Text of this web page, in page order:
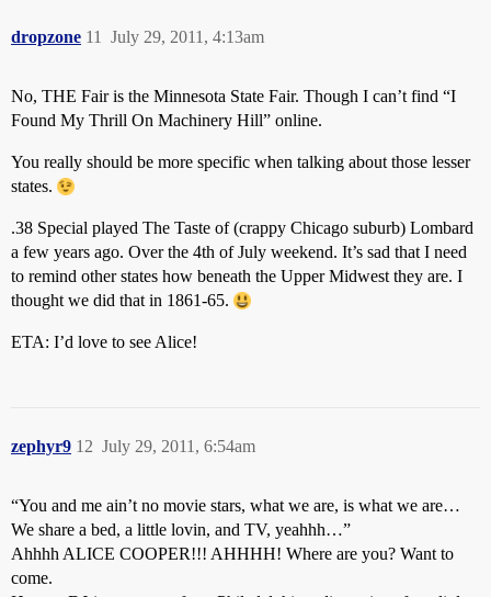
dropzone July 29, 2011, 4:13am
11
No, THE Fair is the Minnesota State Fair. Though I can’t find “I
Found My Thrill On Machinery Hill” online.
You really should be more specific when talking about those lesser
states.
.38 Special played The Taste of (crappy Chicago suburb) Lombard
a few years ago. Over the 4th of July weekend. It’s sad that I need
to remind other states how beneath the Upper Midwest they are. I
thought we did that in 1861-65.
ETA: I’d love to see Alice!
zephyr9 July 29, 2011, 6:54am
12
“You and me ain’t no movie stars, what we are, is what we are…
We share a bed, a little lovin, and TV, yeahhh…”
Ahhhh ALICE COOPER!!! AHHHH! Where are you? Want to
come.